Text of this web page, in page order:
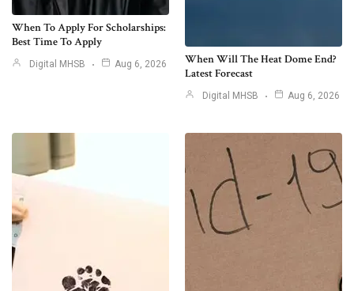
When To Apply For Scholarships:
Best Time To Apply
Digital MHSB Aug 6, 2026
When Will The Heat Dome End?
Latest Forecast
Digital MHSB Aug 6, 2026